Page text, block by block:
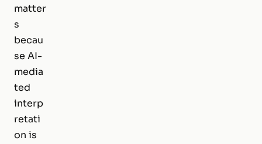
matter
s
becau
se AI-
media
ted
interp
retati
on is